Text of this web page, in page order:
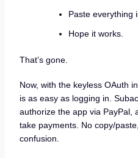
Paste everything
Hope it works.
That’s gone.
Now, with the keyless OAuth
is as easy as logging in.
authorize the app via PayPal,
take payments. No copy/
confusion.